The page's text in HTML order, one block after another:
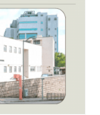
2025
–